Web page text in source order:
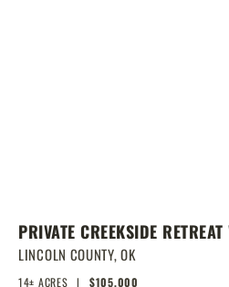
PRIVATE CREEKSIDE
BLACKTOP FRONTAGE
LINCOLN COUNTY,OK
14± ACRES | $105,000